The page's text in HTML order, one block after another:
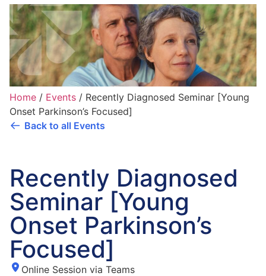
Home / Events / Recently Diagnosed Seminar [Young
Onset Parkinson’s Focused]
Back to all Events
Recently Diagnosed
Seminar [Young
Onset Parkinson’s
Focused]
Online Session via Teams